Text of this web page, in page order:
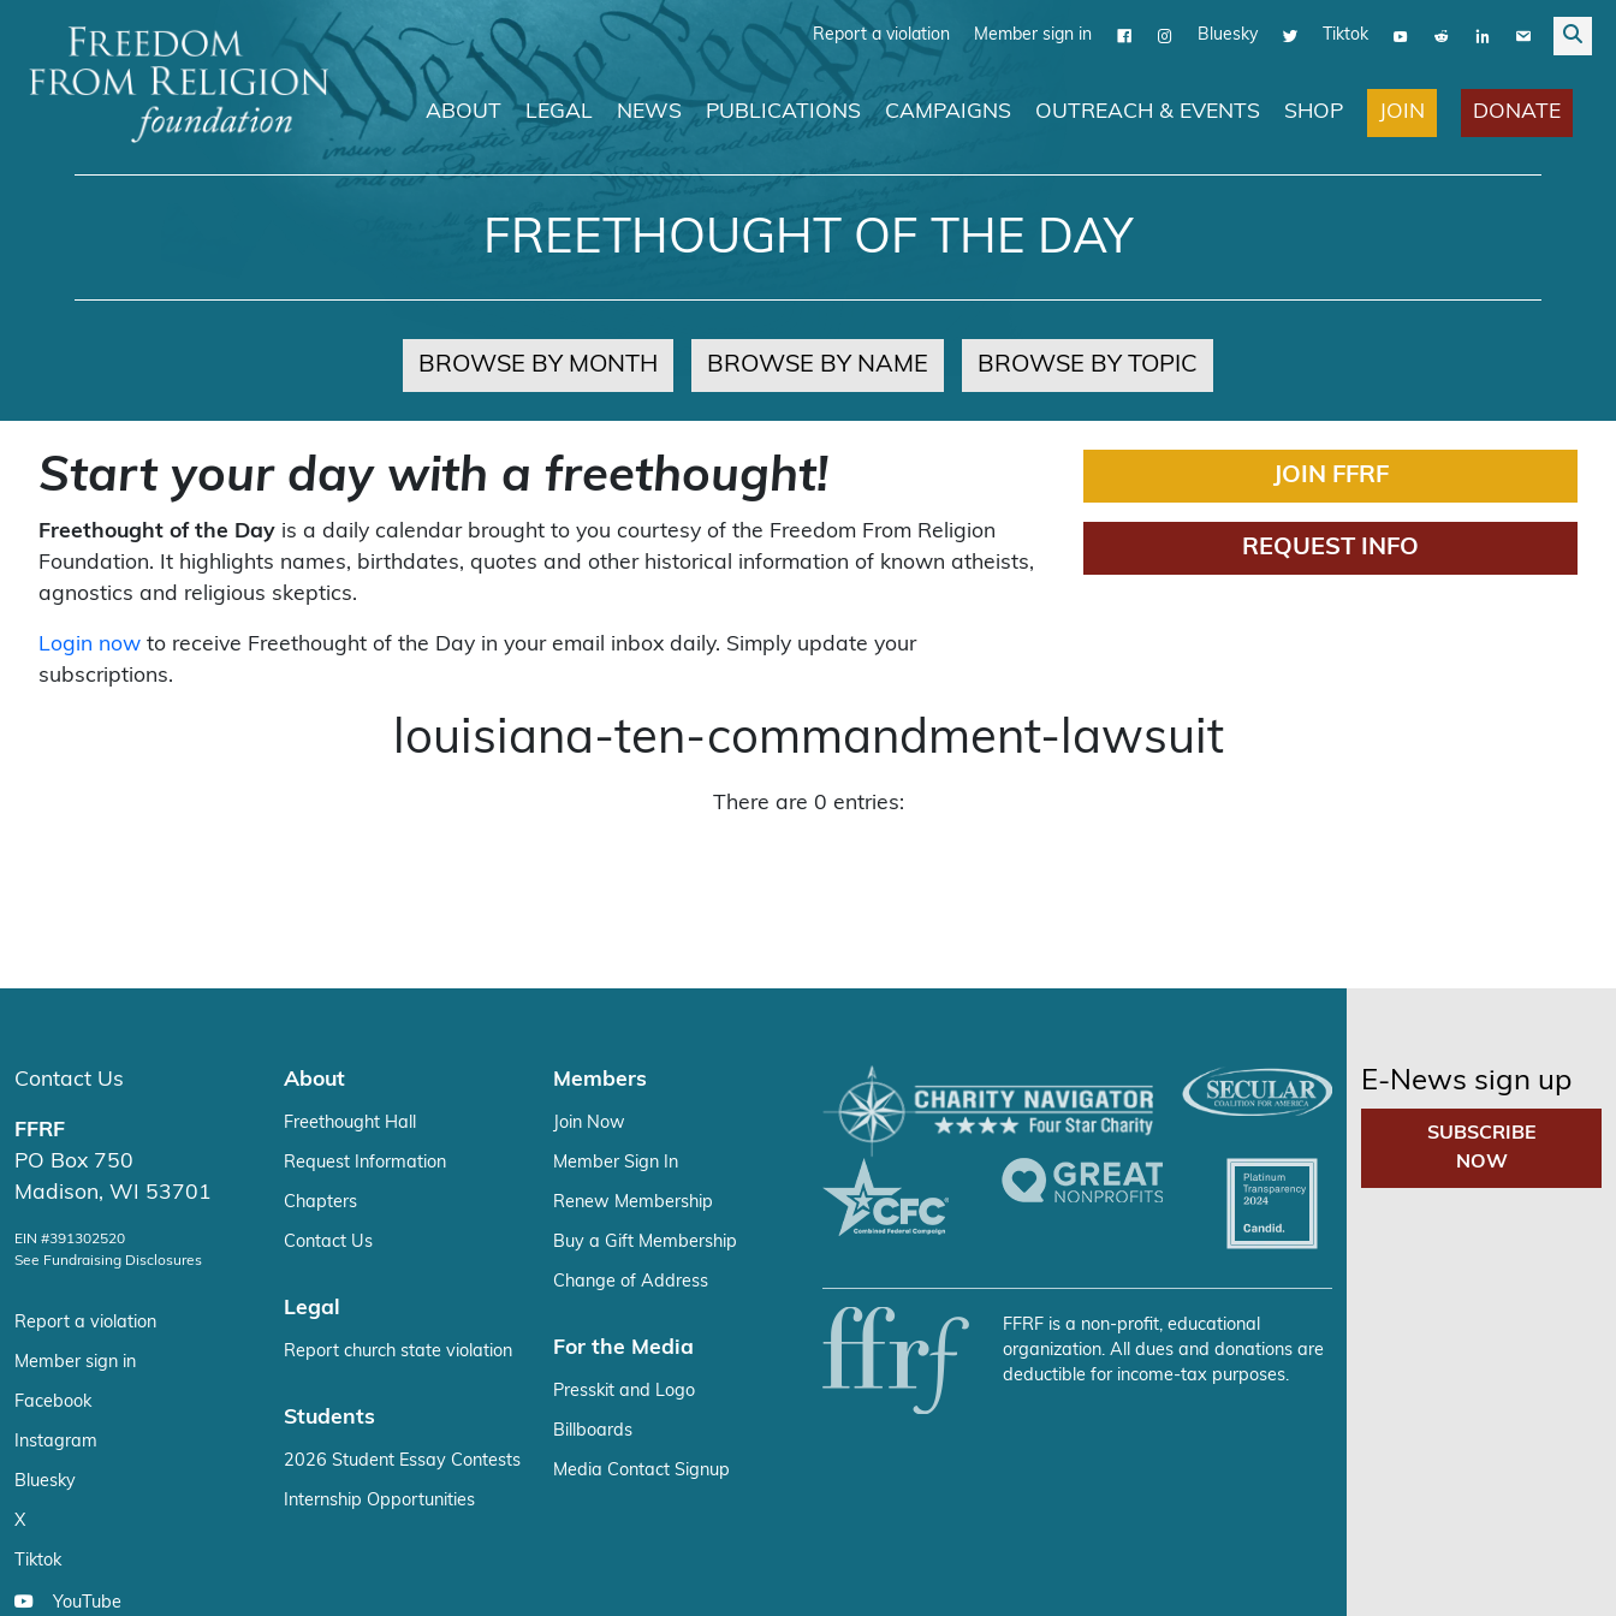
Report a violation Member sign in Bluesky Tiktok
Main Navigation
ABOUT LEGAL NEWS PUBLICATIONS CAMPAIGNS OUTREACH & EVENTS SHOP JOIN DONATE
FREETHOUGHT OF THE DAY
BROWSE BY MONTH BROWSE BY NAME BROWSE BY TOPIC
Start your day with a freethought!
Freethought of the Day is a daily calendar brought to you courtesy of the Freedom From Religion
Foundation. It highlights names, birthdates, quotes and other historical information of known atheists,
agnostics and religious skeptics.
Login now to receive Freethought of the Day in your email inbox daily. Simply update your
subscriptions.
JOIN FFRF
REQUEST INFO
louisiana-ten-commandment-lawsuit
There are 0 entries:
Contact Us
FFRF
PO Box 750
Madison, WI 53701
EIN #391302520
See Fundraising Disclosures
Report a violation
Member sign in
Facebook
Instagram
Bluesky
X
Tiktok
YouTube
About
Freethought Hall
Request Information
Chapters
Contact Us
Legal
Report church state violation
Students
2026 Student Essay Contests
Internship Opportunities
Members
Join Now
Member Sign In
Renew Membership
Buy a Gift Membership
Change of Address
For the Media
Presskit and Logo
Billboards
Media Contact Signup
FFRF is a non-profit, educational
organization. All dues and donations are
deductible for income-tax purposes.
E-News sign up
SUBSCRIBE
NOW